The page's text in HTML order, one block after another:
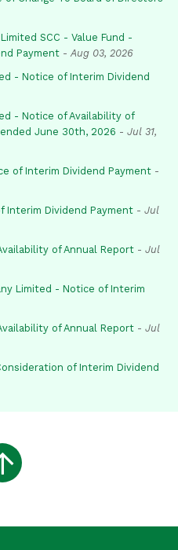
SCC - Value Fund -
Payment - Aug 03, 2026
- Notice of Interim Dividend
- Notice of Availability of
June 30th, 2026 - Jul 31,
of Interim Dividend Payment -
Interim Dividend Payment - Jul
of Annual Report - Jul
Limited - Notice of Interim
of Annual Report - Jul
of Interim Dividend